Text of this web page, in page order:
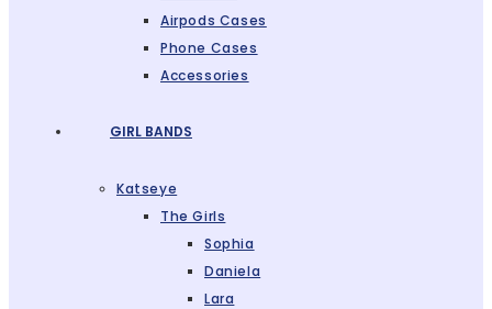
Airpods Cases
Phone Cases
Accessories
GIRL BANDS
Katseye
The Girls
Sophia
Daniela
Lara